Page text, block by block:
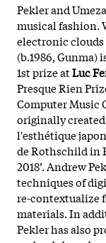
Pekler and
musical fashion.
electronic
(b.1986, Gunma)
1st prize atLuc
Presque Rien
Computer Music
originally
l'esthétique
de Rothschild in
2018’. Andrew
techniques of
re-contextualize
materials. In
Pekler has also